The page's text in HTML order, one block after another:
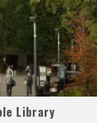
Library